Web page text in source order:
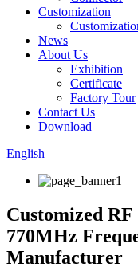
Customization
News
About Us
Exhibition
Certificate
Factory Tour
Contact Us
Download
English
Customized
770MHz
Manufacturer